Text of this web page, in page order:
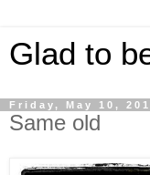
Glad to
Friday, May 10,
Same old